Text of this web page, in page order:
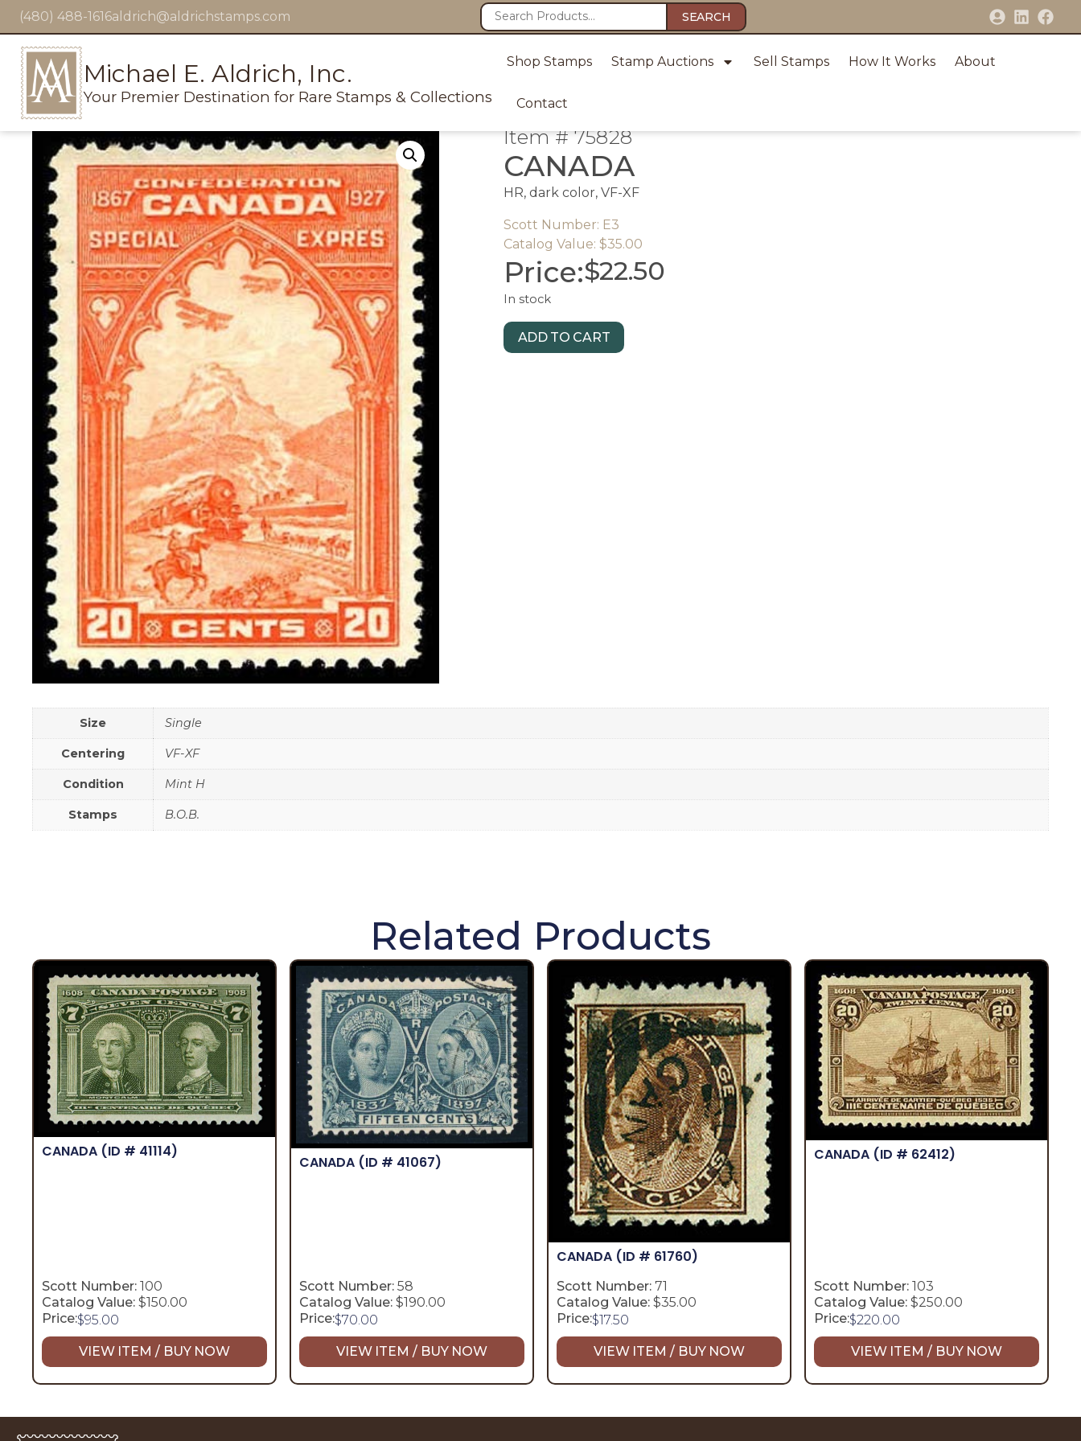
(480) 488-1616aldrich@aldrichstamps.com SEARCH
Michael E. Aldrich, Inc.
Your Premier Destination for Rare Stamps & Collections
Shop Stamps Stamp Auctions Sell Stamps How It Works About
Contact
Item # 75828
CANADA
HR, dark color, VF-XF
Scott Number: E3
Catalog Value: $35.00
Price:$22.50
In stock
ADD TO CART
Size Single
Centering VF-XF
Condition Mint H
Stamps B.O.B.
Related Products
CANADA (ID # 41114)
Scott Number: 100
Catalog Value: $150.00
Price:$95.00
VIEW ITEM / BUY NOW
CANADA (ID # 41067)
Scott Number: 58
Catalog Value: $190.00
Price:$70.00
VIEW ITEM / BUY NOW
CANADA (ID # 61760)
Scott Number: 71
Catalog Value: $35.00
Price:$17.50
VIEW ITEM / BUY NOW
CANADA (ID # 62412)
Scott Number: 103
Catalog Value: $250.00
Price:$220.00
VIEW ITEM / BUY NOW